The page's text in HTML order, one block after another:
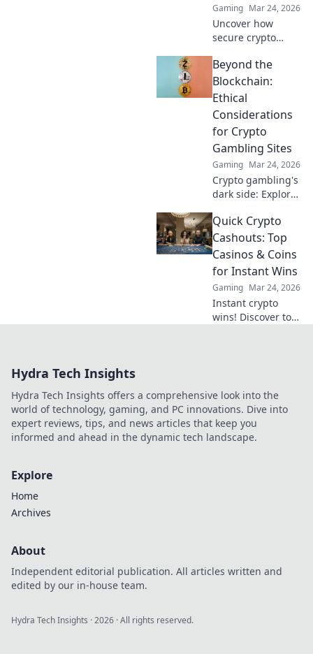
Gaming Mar 24, 2026
Uncover how
secure crypto
your funds &
anonymity, going
beyond the
blockchain. Play
smarter, safer.
Beyond the
Blockchain:
Ethical
Considerations
for Crypto
Gambling Sites
Gaming Mar 24, 2026
Crypto gambling's
dark side: Explore
beyond the
blockchain. Click to
uncover the truth
and gamble
responsibly.
Quick Crypto
Cashouts: Top
Casinos & Coins
for Instant Wins
Gaming Mar 24, 2026
Instant crypto
wins! Discover top
Hydra Tech Insights
Hydra Tech Insights offers a comprehensive look into the
world of technology, gaming, and PC innovations. Dive into
expert reviews, tips, and news articles that keep you
informed and ahead in the dynamic tech landscape.
Explore
Home
Archives
About
Independent editorial publication. All articles written and
edited by our in-house team.
Hydra Tech Insights ·2026 · All rights reserved.